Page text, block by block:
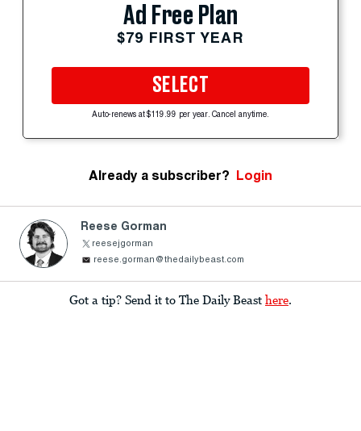
Ad Free Plan
$79 FIRST YEAR
SELECT
Auto-renews at $119.99 per year. Cancel anytime.
Already a subscriber? Login
Reese Gorman
reesejgorman
reese.gorman@thedailybeast.com
Got a tip? Send it to The Daily Beast here.